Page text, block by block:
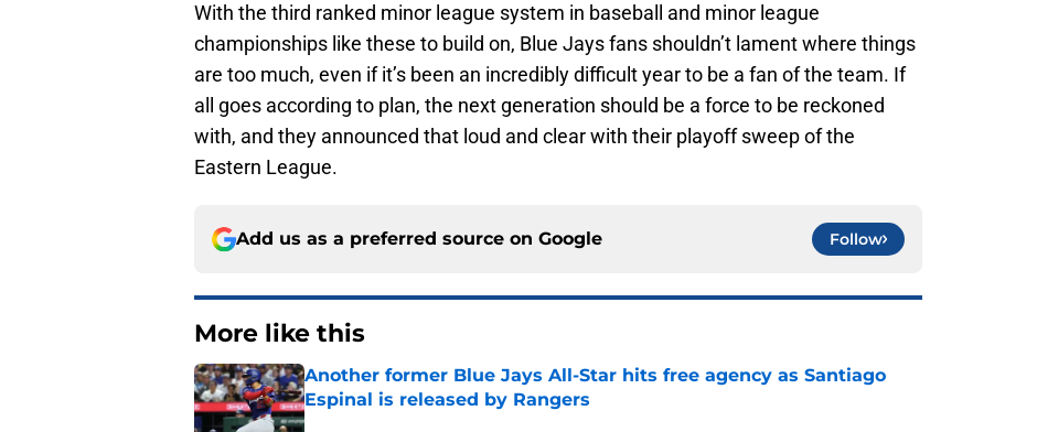
With the third ranked minor league system in baseball and minor league
championships like these to build on, Blue Jays fans shouldn’t lament where things
are too much, even if it’s been an incredibly difficult year to be a fan of the team. If
all goes according to plan, the next generation should be a force to be reckoned
with, and they announced that loud and clear with their playoff sweep of the
Eastern League.
Add us as a preferred source on Google Follow
More like this
Another former Blue Jays All-Star hits free agency as Santiago
Espinal is released by Rangers
Published by on Invalid Date